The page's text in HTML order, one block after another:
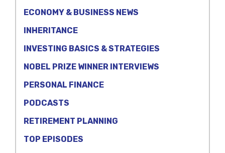
ECONOMY & BUSINESS NEWS
INHERITANCE
INVESTING BASICS & STRATEGIES
NOBEL PRIZE WINNER INTERVIEWS
PERSONAL FINANCE
PODCASTS
RETIREMENT PLANNING
TOP EPISODES